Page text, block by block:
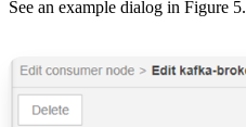
See an example dialog in Figure 5.